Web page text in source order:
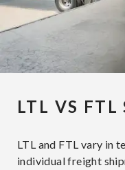
LTL VS FTL
LTL and FTL vary in
individual freight